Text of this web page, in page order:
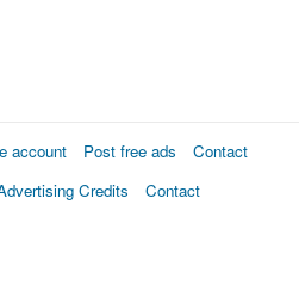
account Post free ads
Contact
Credits
Contact